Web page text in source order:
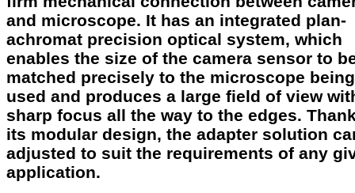
and microscope. It has an integrated plan-
achromat precision optical system, which
enables the size of the camera sensor to
matched precisely to the microscope being
used and produces a large field of view
sharp focus all the way to the edges.
its modular design, the adapter solution
adjusted to suit the requirements of any
application.